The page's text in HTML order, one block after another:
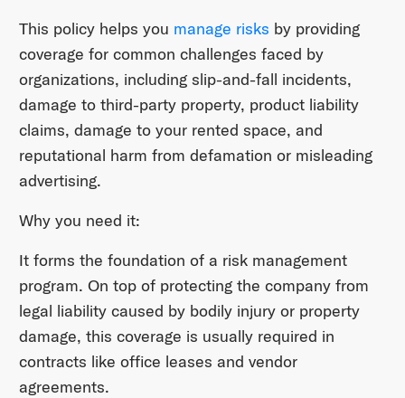
This policy helps you manage risks by providing
coverage for common challenges faced by
organizations, including slip-and-fall incidents,
damage to third-party property, product liability
claims, damage to your rented space, and
reputational harm from defamation or misleading
advertising.
Why you need it:
It forms the foundation of a risk management
program. On top of protecting the company from
legal liability caused by bodily injury or property
damage, this coverage is usually required in
contracts like office leases and vendor
agreements.